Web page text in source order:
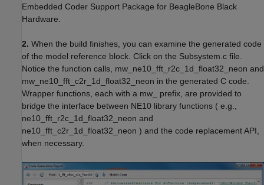
Embedded Coder Support Package for BeagleBone Black
Hardware.
2. When the build finishes, you can examine the generated code
of the model reference block. Click on the Subsystem.c file.
Notice the function calls, mw_ne10_fft_r2c_1d_float32_neon and
mw_ne10_fft_c2r_1d_float32_neon in the generated C code.
Wrapper functions, each with a mw_ prefix, are provided to
bridge the interface between NE10 library functions ( e.g.,
ne10_fft_r2c_1d_float32_neon and
ne10_fft_c2r_1d_float32_neon ) and the code replacement API,
when necessary.